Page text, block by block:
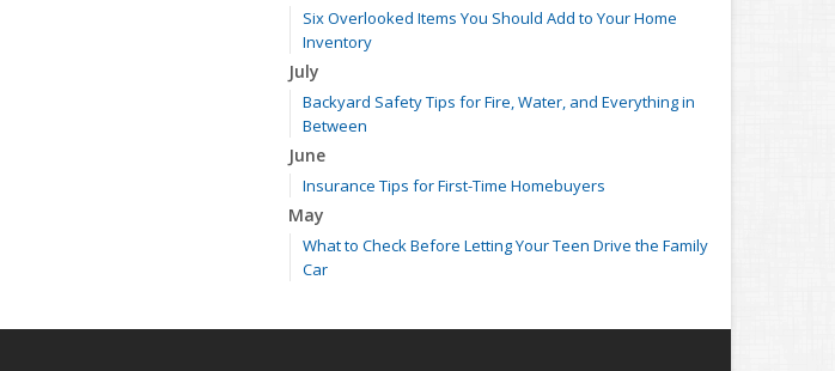
Six Overlooked Items You Should Add to Your Home
Inventory
July
Backyard Safety Tips for Fire, Water, and Everything in
Between
June
Insurance Tips for First-Time Homebuyers
May
What to Check Before Letting Your Teen Drive the Family
Car
Getting Your RV Ready for Spring Travel